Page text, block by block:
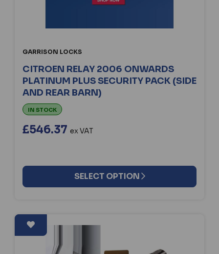
GARRISON LOCKS
CITROEN RELAY 2006 ONWARDS
PLATINUM PLUS SECURITY PACK (SIDE
AND REAR BARN)
IN STOCK
£546.37 ex VAT
SELECT OPTION